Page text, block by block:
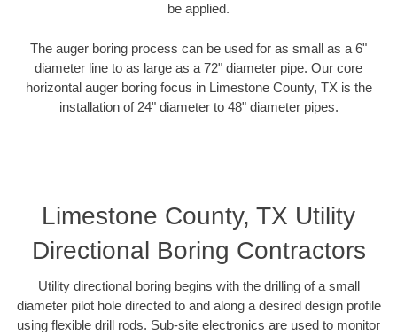
be applied.
The auger boring process can be used for as small as a 6"
diameter line to as large as a 72" diameter pipe. Our core
horizontal auger boring focus in Limestone County, TX is the
installation of 24" diameter to 48" diameter pipes.
Limestone County, TX Utility
Directional Boring Contractors
Utility directional boring begins with the drilling of a small
diameter pilot hole directed to and along a desired design profile
using flexible drill rods. Sub-site electronics are used to monitor